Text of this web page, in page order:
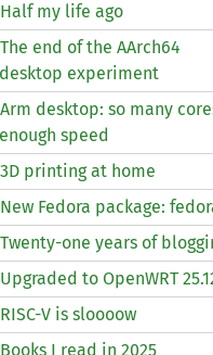
Half my life ago
The end of the AArch64
desktop experiment
Arm desktop: so many
enough speed
3D printing at home
New Fedora package:
Twenty-one years of
Upgraded to OpenWRT
RISC-V is sloooow
Books I read in 2025